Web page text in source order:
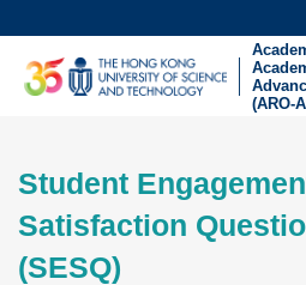
main
UNIVERSITY NEWS
FACULTY PROFILES
(ARO-
Text
Area
Student
Satisfaction
(SESQ)